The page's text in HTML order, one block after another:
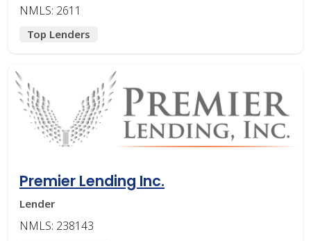
NMLS: 2611
Top Lenders
Premier Lending Inc.
Lender
NMLS: 238143